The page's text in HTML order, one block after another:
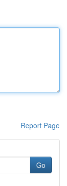
Report Page
Go